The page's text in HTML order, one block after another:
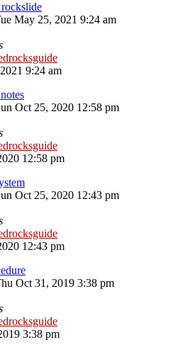
May 25, 2021 9:24 am
9:24 am
Oct 25, 2020 12:58 pm
12:58 pm
Oct 25, 2020 12:43 pm
12:43 pm
Oct 31, 2019 3:38 pm
3:38 pm